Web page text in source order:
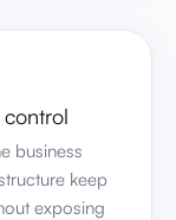
business
keep
exposing